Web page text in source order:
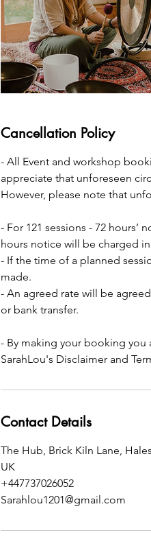
Cancellation Policy
- All Event and workshop
appreciate that unforeseen
However, please note that
- For 121 sessions - 72 hours’
hours notice will be charged
- If the time of a planned
made.
- An agreed rate will be
or bank transfer.
- By making your booking you
SarahLou's Disclaimer and
Contact Details
The Hub, Brick Kiln Lane,
UK
+447737026052
Sarahlou1201@gmail.com